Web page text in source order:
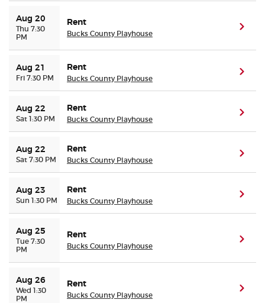
Aug 20
Thu 7:30
PM
Rent
Bucks County Playhouse
Aug 21
Fri 7:30 PM
Rent
Bucks County Playhouse
Aug 22
Sat 1:30 PM
Rent
Bucks County Playhouse
Aug 22
Sat 7:30 PM
Rent
Bucks County Playhouse
Aug 23
Sun 1:30 PM
Rent
Bucks County Playhouse
Aug 25
Tue 7:30
PM
Rent
Bucks County Playhouse
Aug 26
Wed 1:30
PM
Rent
Bucks County Playhouse